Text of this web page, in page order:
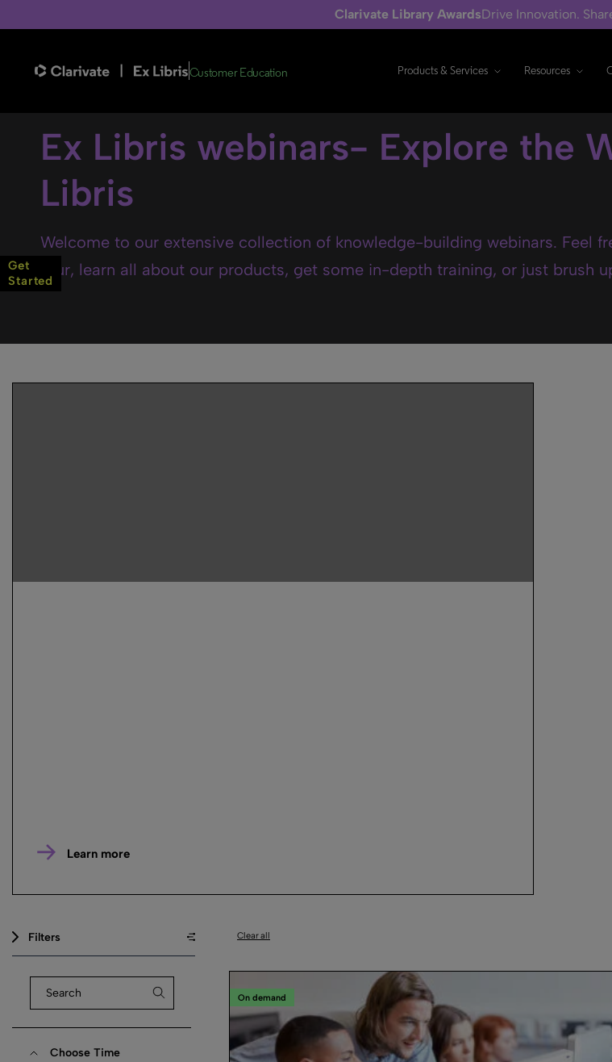
Clarivate Library AwardsDrive Innovation.
Customer Education Products & Services Resources
Ex Libris webinars- Explore the
Libris
Welcome to our extensive collection of knowledge-building webinars. Feel
tour, learn all about our products, get some in-depth training, or just brush
Learn more
Clear all
Filters
Choose Time
On demand
Get
Started